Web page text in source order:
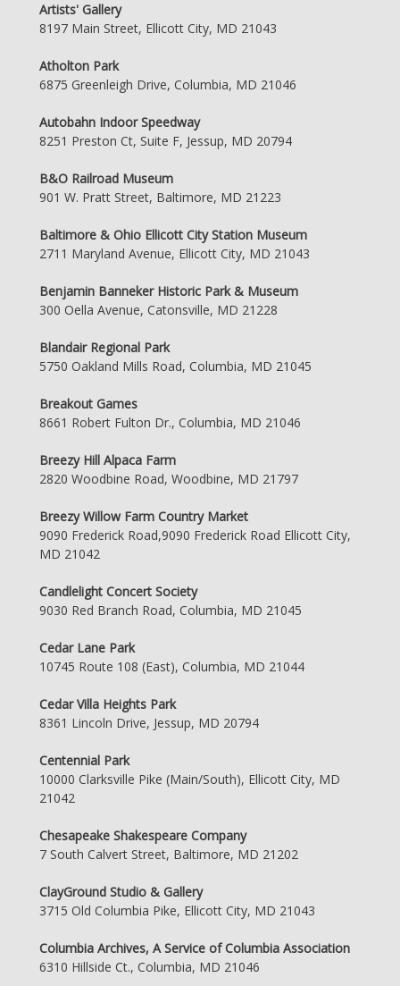
Artists' Gallery
8197 Main Street, Ellicott City, MD 21043
Atholton Park
6875 Greenleigh Drive, Columbia, MD 21046
Autobahn Indoor Speedway
8251 Preston Ct, Suite F, Jessup, MD 20794
B&O Railroad Museum
901 W. Pratt Street, Baltimore, MD 21223
Baltimore & Ohio Ellicott City Station Museum
2711 Maryland Avenue, Ellicott City, MD 21043
Benjamin Banneker Historic Park & Museum
300 Oella Avenue, Catonsville, MD 21228
Blandair Regional Park
5750 Oakland Mills Road, Columbia, MD 21045
Breakout Games
8661 Robert Fulton Dr., Columbia, MD 21046
Breezy Hill Alpaca Farm
2820 Woodbine Road, Woodbine, MD 21797
Breezy Willow Farm Country Market
9090 Frederick Road,9090 Frederick Road Ellicott City,
MD 21042
Candlelight Concert Society
9030 Red Branch Road, Columbia, MD 21045
Cedar Lane Park
10745 Route 108 (East), Columbia, MD 21044
Cedar Villa Heights Park
8361 Lincoln Drive, Jessup, MD 20794
Centennial Park
10000 Clarksville Pike (Main/South), Ellicott City, MD
21042
Chesapeake Shakespeare Company
7 South Calvert Street, Baltimore, MD 21202
ClayGround Studio & Gallery
3715 Old Columbia Pike, Ellicott City, MD 21043
Columbia Archives, A Service of Columbia Association
6310 Hillside Ct., Columbia, MD 21046